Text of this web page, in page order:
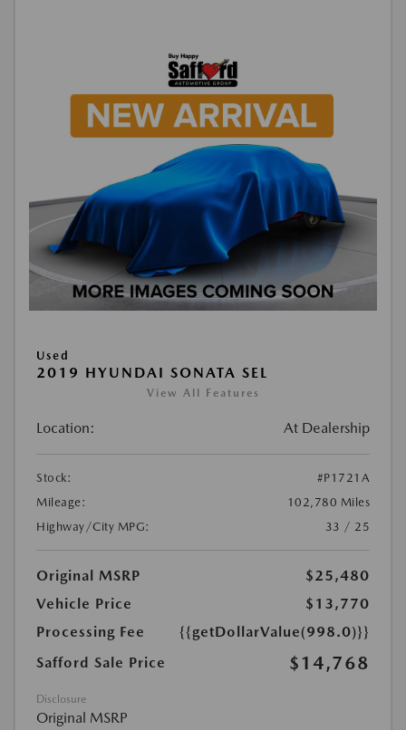
Used
2019 HYUNDAI SONATA SEL
View All Features
Location: At Dealership
Stock:
#P1721A
Mileage:
102,780 Miles
Highway/City MPG:
33 / 25
Original MSRP
$25,480
Vehicle Price
$13,770
Processing Fee
{{getDollarValue(998.0)}}
Safford Sale Price
$14,768
Disclosure
Original MSRP